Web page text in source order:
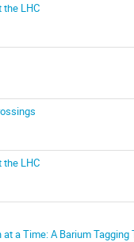
the LHC
the LHC
a Time: A Barium Tagging